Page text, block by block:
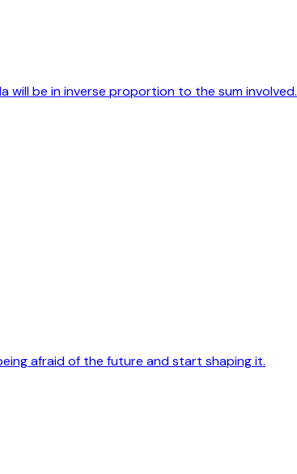
will be in inverse proportion to the sum involved.
afraid of the future and start shaping it.